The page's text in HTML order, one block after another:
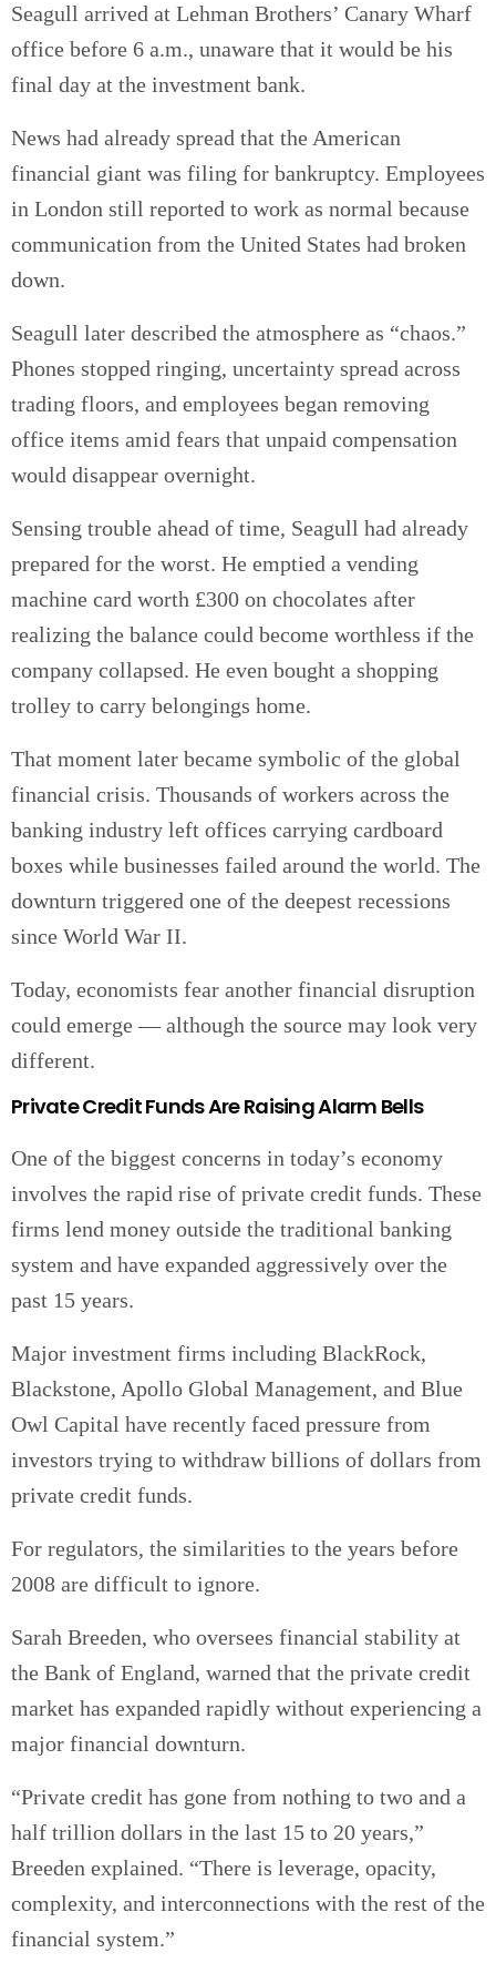
Seagull arrived at Lehman Brothers’ Canary Wharf
office before 6 a.m., unaware that it would be his
final day at the investment bank.
News had already spread that the American
financial giant was filing for bankruptcy. Employees
in London still reported to work as normal because
communication from the United States had broken
down.
Seagull later described the atmosphere as “chaos.”
Phones stopped ringing, uncertainty spread across
trading floors, and employees began removing
office items amid fears that unpaid compensation
would disappear overnight.
Sensing trouble ahead of time, Seagull had already
prepared for the worst. He emptied a vending
machine card worth £300 on chocolates after
realizing the balance could become worthless if the
company collapsed. He even bought a shopping
trolley to carry belongings home.
That moment later became symbolic of the global
financial crisis. Thousands of workers across the
banking industry left offices carrying cardboard
boxes while businesses failed around the world. The
downturn triggered one of the deepest recessions
since World War II.
Today, economists fear another financial disruption
could emerge — although the source may look very
different.
Private Credit Funds Are Raising Alarm Bells
One of the biggest concerns in today’s economy
involves the rapid rise of private credit funds. These
firms lend money outside the traditional banking
system and have expanded aggressively over the
past 15 years.
Major investment firms including BlackRock,
Blackstone, Apollo Global Management, and Blue
Owl Capital have recently faced pressure from
investors trying to withdraw billions of dollars from
private credit funds.
For regulators, the similarities to the years before
2008 are difficult to ignore.
Sarah Breeden, who oversees financial stability at
the Bank of England, warned that the private credit
market has expanded rapidly without experiencing a
major financial downturn.
“Private credit has gone from nothing to two and a
half trillion dollars in the last 15 to 20 years,”
Breeden explained. “There is leverage, opacity,
complexity, and interconnections with the rest of the
financial system.”